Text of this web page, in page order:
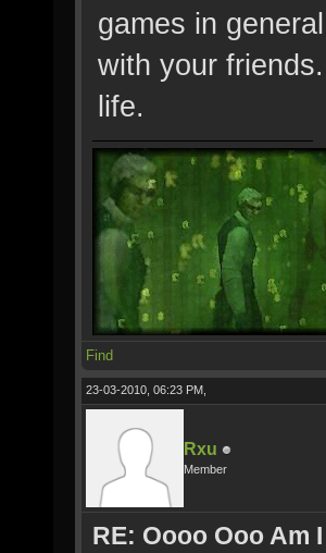
games in
with your
life.
Find
23-03-2010, 06:23 PM,
Rxu
Member
RE: Oooo Ooo Am